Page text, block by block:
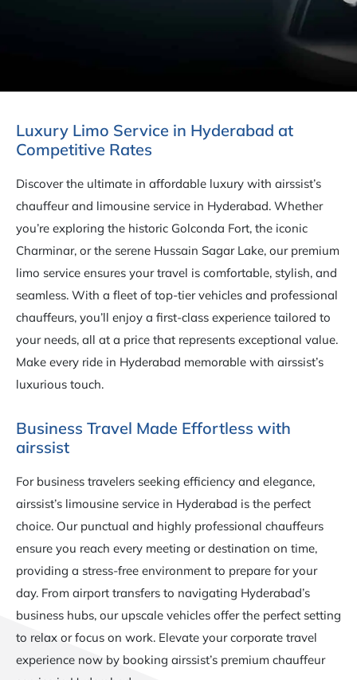
Luxury Limo Service in Hyderabad at
Competitive Rates
Discover the ultimate in affordable luxury with airssist’s
chauffeur and limousine service in Hyderabad. Whether
you’re exploring the historic Golconda Fort, the iconic
Charminar, or the serene Hussain Sagar Lake, our premium
limo service ensures your travel is comfortable, stylish, and
seamless. With a fleet of top-tier vehicles and professional
chauffeurs, you’ll enjoy a first-class experience tailored to
your needs, all at a price that represents exceptional value.
Make every ride in Hyderabad memorable with airssist’s
luxurious touch.
Business Travel Made Effortless with
airssist
For business travelers seeking efficiency and elegance,
airssist’s limousine service in Hyderabad is the perfect
choice. Our punctual and highly professional chauffeurs
ensure you reach every meeting or destination on time,
providing a stress-free environment to prepare for your
day. From airport transfers to navigating Hyderabad’s
business hubs, our upscale vehicles offer the perfect setting
to relax or focus on work. Elevate your corporate travel
experience now by booking airssist’s premium chauffeur